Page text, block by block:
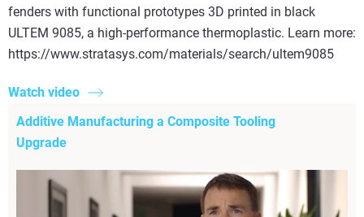
fenders with functional prototypes 3D printed in black
ULTEM 9085, a high-performance thermoplastic. Learn more:
https://www.stratasys.com/materials/search/ultem9085
Watch video
Additive Manufacturing a Composite Tooling
Upgrade